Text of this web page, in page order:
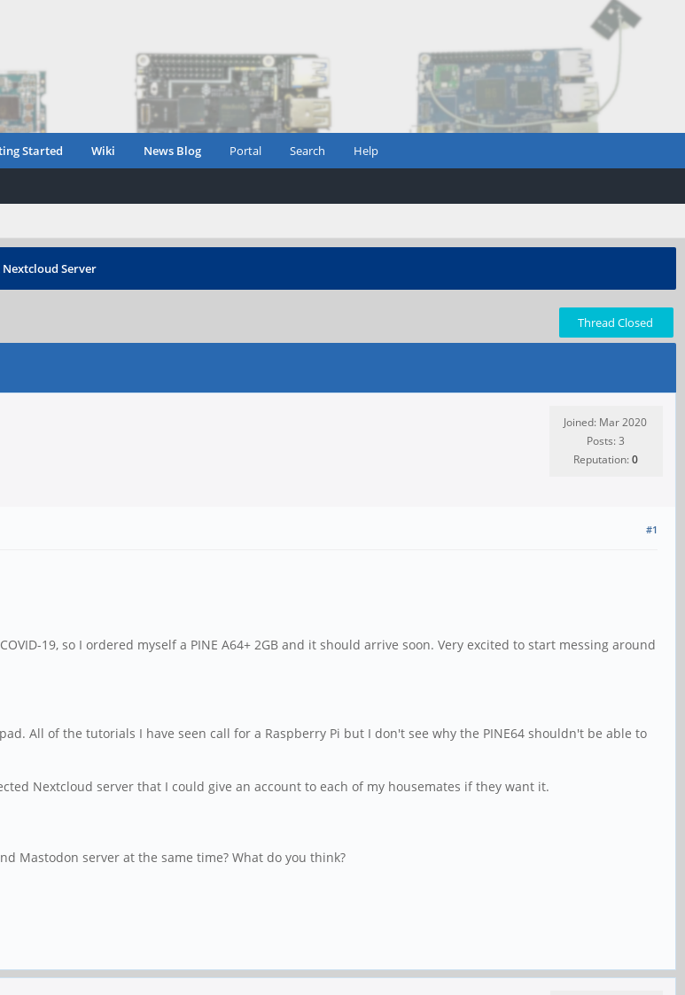
Started Wiki News Blog Portal Search Help
Server
Thread Closed
Joined: Mar 2020
Posts: 3
Reputation:0
#1
19, so I ordered myself a PINE A64+ 2GB and it should arrive soon. Very excited to start messing around
All of the tutorials I have seen call for a Raspberry Pi but I don't see why the PINE64 shouldn't be able to
Nextcloud server that I could give an account to each of my housemates if they want it.
Mastodon server at the same time? What do you think?